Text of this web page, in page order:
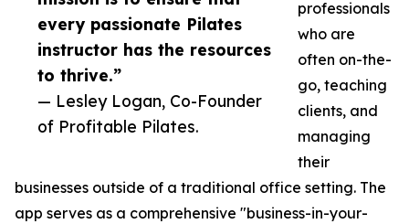
every passionate Pilates
instructor has the resources
to thrive.”
— Lesley Logan, Co-Founder
of Profitable Pilates.
professionals
who are
often on-the-
go, teaching
clients, and
managing
their
businesses outside of a traditional office setting. The
app serves as a comprehensive "business-in-your-